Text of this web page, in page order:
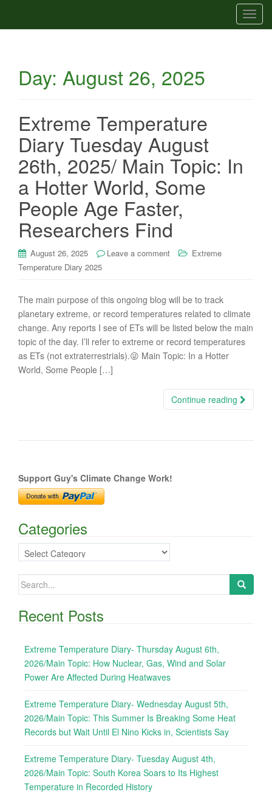
T
o
Day: August 26, 2025
Extreme Temperature
Diary Tuesday August
26th, 2025/ Main Topic: In
a Hotter World, Some
People Age Faster,
Researchers Find
August 26, 2025 Leave a comment
Extreme
Temperature Diary 2025
The main purpose of this ongoing blog will be to track
planetary extreme, or record temperatures related to climate
change. Any reports I see of ETs will be listed below the main
topic of the day. I’ll refer to extreme or record temperatures
as ETs (not extraterrestrials).😜 Main Topic: In a Hotter
World, Some People […]
Continue reading
Support Guy's Climate Change Work!
Categories
Categories
Search
Recent Posts
Extreme Temperature Diary- Thursday August 6th,
2026/Main Topic: How Nuclear, Gas, Wind and Solar
Power Are Affected During Heatwaves
Extreme Temperature Diary- Wednesday August 5th,
2026/Main Topic: This Summer Is Breaking Some Heat
Records but Wait Until El Nino Kicks in, Scientists Say
Extreme Temperature Diary- Tuesday August 4th,
2026/Main Topic: South Korea Soars to Its Highest
Temperature in Recorded History